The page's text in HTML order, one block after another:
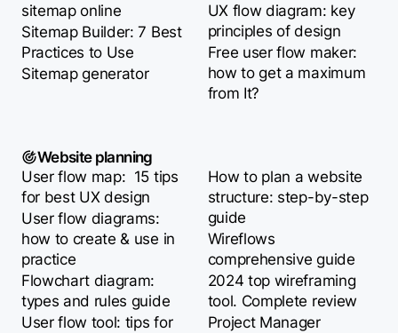
sitemap online
Sitemap Builder: 7 Best
Practices to Use
Sitemap generator
UX flow diagram: key
principles of design
Free user flow maker:
how to get a maximum
from It?
Website planning
User flow map: 15 tips
for best UX design
User flow diagrams:
how to create & use in
practice
Flowchart diagram:
types and rules guide
User flow tool: tips for
How to plan a website
structure: step-by-step
guide
Wireflows
comprehensive guide
2024 top wireframing
tool. Complete review
Project Manager